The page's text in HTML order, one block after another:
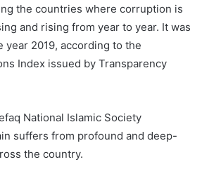
the countries where corruption is
and rising from year to year. It was
year 2019, according to the
Index issued by Transparency
National Islamic Society
suffers from profound and deep-
the country.